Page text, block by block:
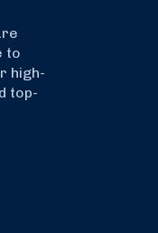
to
high-
top-